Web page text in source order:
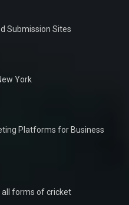
Submission Sites
York
Platforms for Business
forms of cricket